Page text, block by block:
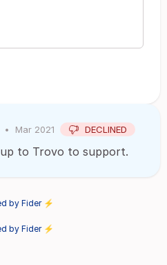
• Mar 2021 DECLINED
to Trovo to support.
by Fider ⚡
by Fider ⚡